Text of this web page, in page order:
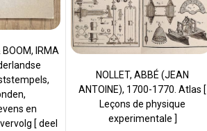
BOOM, IRMA
en
[ deel
NOLLET, ABBÉ (JEAN
ANTOINE), 1700-1770. Atlas [
Leçons de physique
experimentale ]